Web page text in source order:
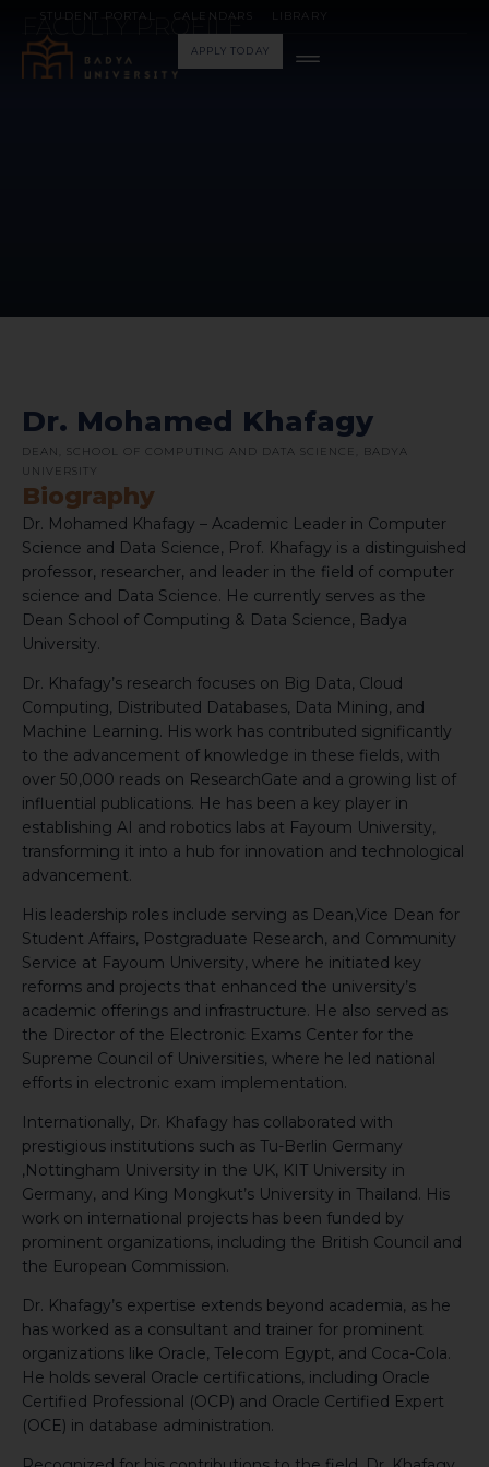
STUDENT PORTAL CALENDARS LIBRARY
APPLY TODAY
FACULTY PROFILE
Dr. Mohamed Khafagy
DEAN, SCHOOL OF COMPUTING AND DATA SCIENCE, BADYA
UNIVERSITY
Biography
Dr. Mohamed Khafagy – Academic Leader in Computer
Science and Data Science, Prof. Khafagy is a distinguished
professor, researcher, and leader in the field of computer
science and Data Science. He currently serves as the
Dean School of Computing & Data Science, Badya
University.
Dr. Khafagy’s research focuses on Big Data, Cloud
Computing, Distributed Databases, Data Mining, and
Machine Learning. His work has contributed significantly
to the advancement of knowledge in these fields, with
over 50,000 reads on ResearchGate and a growing list of
influential publications. He has been a key player in
establishing AI and robotics labs at Fayoum University,
transforming it into a hub for innovation and technological
advancement.
His leadership roles include serving as Dean,Vice Dean for
Student Affairs, Postgraduate Research, and Community
Service at Fayoum University, where he initiated key
reforms and projects that enhanced the university’s
academic offerings and infrastructure. He also served as
the Director of the Electronic Exams Center for the
Supreme Council of Universities, where he led national
efforts in electronic exam implementation.
Internationally, Dr. Khafagy has collaborated with
prestigious institutions such as Tu-Berlin Germany
,Nottingham University in the UK, KIT University in
Germany, and King Mongkut’s University in Thailand. His
work on international projects has been funded by
prominent organizations, including the British Council and
the European Commission.
Dr. Khafagy’s expertise extends beyond academia, as he
has worked as a consultant and trainer for prominent
organizations like Oracle, Telecom Egypt, and Coca-Cola.
He holds several Oracle certifications, including Oracle
Certified Professional (OCP) and Oracle Certified Expert
(OCE) in database administration.